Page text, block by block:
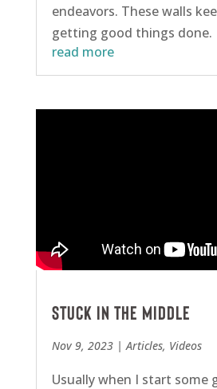
endeavors. These walls
getting good things done.
read more
Stuck in the Middle
Nov 9, 2023|Articles, Videos
Usually when I start some